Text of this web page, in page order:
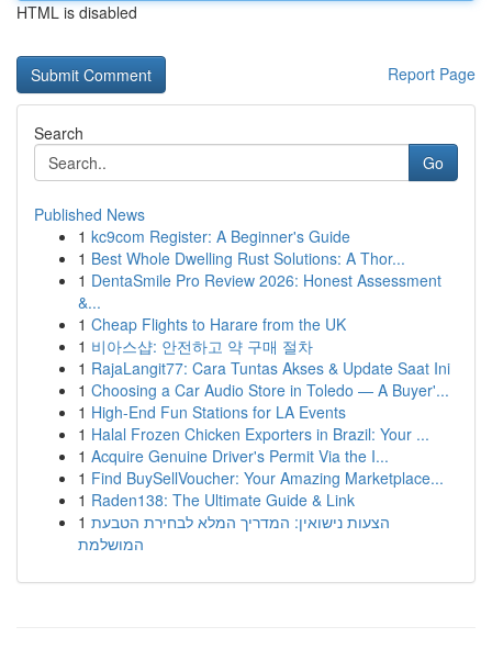
HTML is disabled
Report Page
Search
Go
Published News
1 kc9com Register: A Beginner's Guide
1 Best Whole Dwelling Rust Solutions: A Thor...
1 DentaSmile Pro Review 2026: Honest Assessment
&...
1 Cheap Flights to Harare from the UK
1 비아스샵: 안전하고 약 구매 절차
1 RajaLangit77: Cara Tuntas Akses & Update Saat Ini
1 Choosing a Car Audio Store in Toledo — A Buyer'...
1 High-End Fun Stations for LA Events
1 Halal Frozen Chicken Exporters in Brazil: Your ...
1 Acquire Genuine Driver's Permit Via the I...
1 Find BuySellVoucher: Your Amazing Marketplace...
1 Raden138: The Ultimate Guide & Link
1 הצעות נישואין: המדריך המלא לבחירת הטבעת
המושלמת